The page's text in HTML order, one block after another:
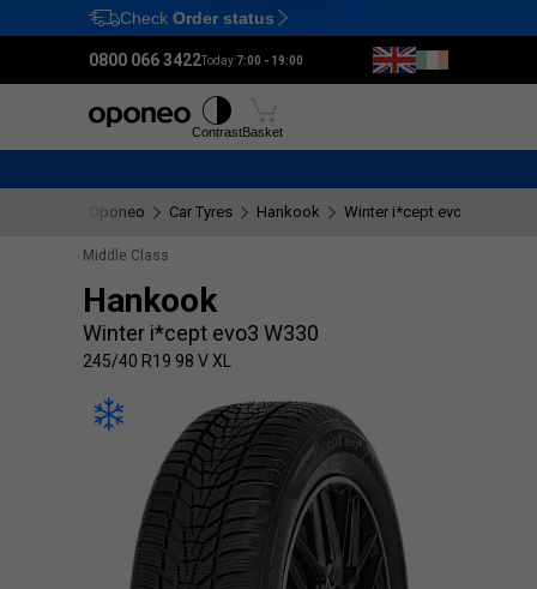
Ctrl M
Check Order status
0800 066 3422Today:7:00 - 19:00
ContrastBasket
Oponeo Car Tyres Hankook Winter i*cept evo3 W330
Middle Class
Hankook
Winter i*cept evo3 W330
245/40 R19 98 V XL